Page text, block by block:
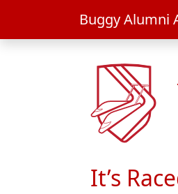
Buggy Alumni
It’s